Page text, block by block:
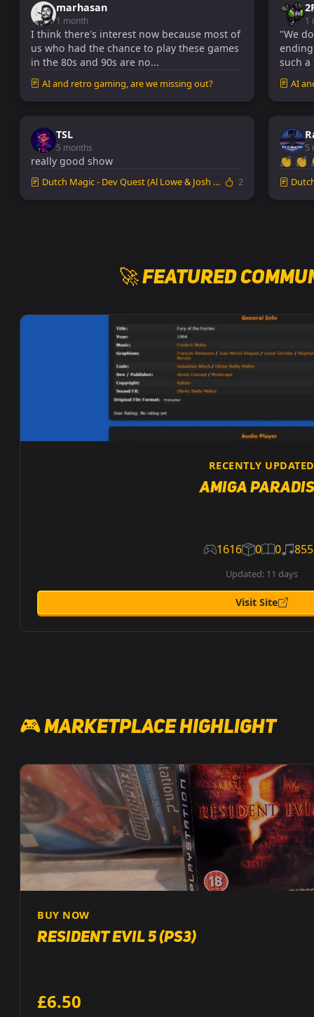
marhasan
1 month
I think there's interest now because most of
us who had the chance to play these games
in the 80s and 90s are no...
AI and retro gaming, are we missing out?
1
"We
such a
AI
TSL
5 months
really good show
Dutch Magic - Dev Quest (Al Lowe & Josh Man... 2
5
👏 👏
🚀 Featured
RECENTLY UPDATED
Amiga
1616 0 0
Updated: 11 days
Visit Site
🎮 Marketplace Highlight
BUY NOW
Resident Evil 5 (PS3)
£6.50